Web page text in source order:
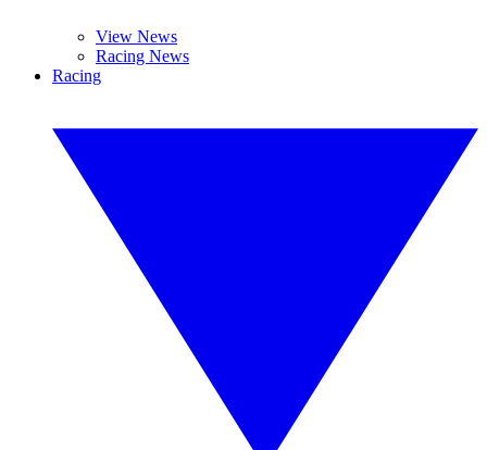
View News
Racing News
Racing